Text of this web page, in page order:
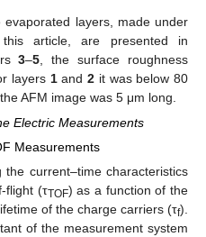
evaporated layers, made under
article, are presented in
3–5 , the surface roughness
layers 1and2 it was below 80
AFM image was 5 μm long.
Electric Measurements
Measurements
current–time characteristics
flight (τTOF) as a function of the
of the charge carriers (τf).
of the measurement system